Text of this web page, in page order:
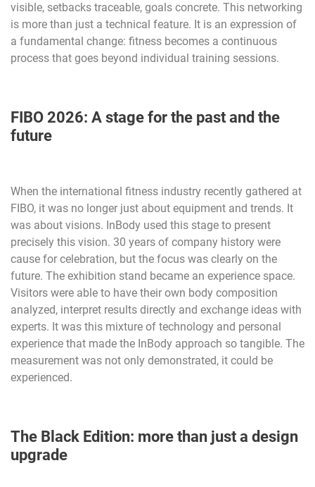
visible, setbacks traceable, goals concrete. This networking
is more than just a technical feature. It is an expression of
a fundamental change: fitness becomes a continuous
process that goes beyond individual training sessions.
FIBO 2026: A stage for the past and the
future
When the international fitness industry recently gathered at
FIBO, it was no longer just about equipment and trends. It
was about visions. InBody used this stage to present
precisely this vision. 30 years of company history were
cause for celebration, but the focus was clearly on the
future. The exhibition stand became an experience space.
Visitors were able to have their own body composition
analyzed, interpret results directly and exchange ideas with
experts. It was this mixture of technology and personal
experience that made the InBody approach so tangible. The
measurement was not only demonstrated, it could be
experienced.
The Black Edition: more than just a design
upgrade